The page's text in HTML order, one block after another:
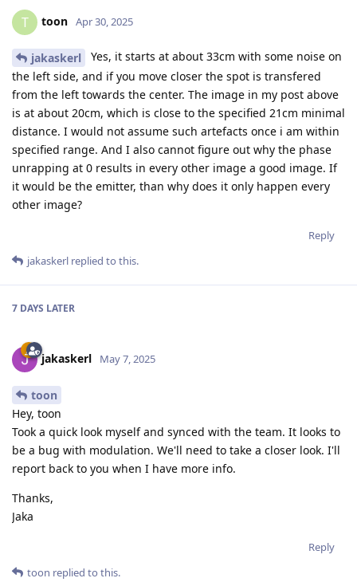
T toon Apr 30, 2025
jakaskerl
Yes, it starts at about 33cm with some noise on
the left side, and if you move closer the spot is transfered
from the left towards the center. The image in my post above
is at about 20cm, which is close to the specified 21cm minimal
distance. I would not assume such artefacts once i am within
specified range. And I also cannot figure out why the phase
unrapping at 0 results in every other image a good image. If
it would be the emitter, than why does it only happen every
other image?
Reply
jakaskerl replied to this.
7 DAYS LATER
jakaskerl May 7, 2025
toon
Hey, toon
Took a quick look myself and synced with the team. It looks to
be a bug with modulation. We'll need to take a closer look. I'll
report back to you when I have more info.
Thanks,
Jaka
Reply
toon replied to this.